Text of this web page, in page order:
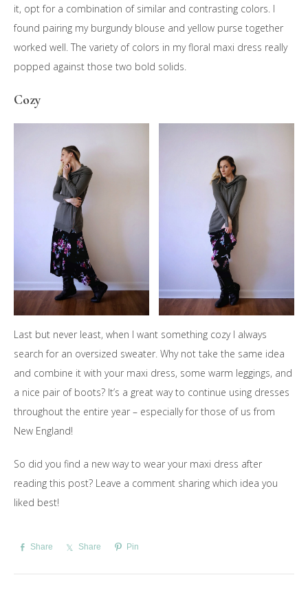
it, opt for a combination of similar and contrasting colors. I
found pairing my burgundy blouse and yellow purse together
worked well. The variety of colors in my floral maxi dress really
popped against those two bold solids.
Cozy
Last but never least, when I want something cozy I always
search for an oversized sweater. Why not take the same idea
and combine it with your maxi dress, some warm leggings, and
a nice pair of boots? It’s a great way to continue using dresses
throughout the entire year – especially for those of us from
New England!
So did you find a new way to wear your maxi dress after
reading this post? Leave a comment sharing which idea you
liked best!
Share Share Pin